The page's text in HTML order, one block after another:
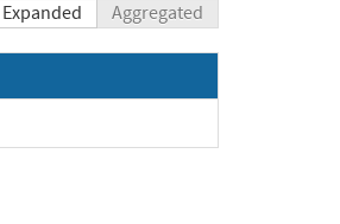
Expanded Aggregated